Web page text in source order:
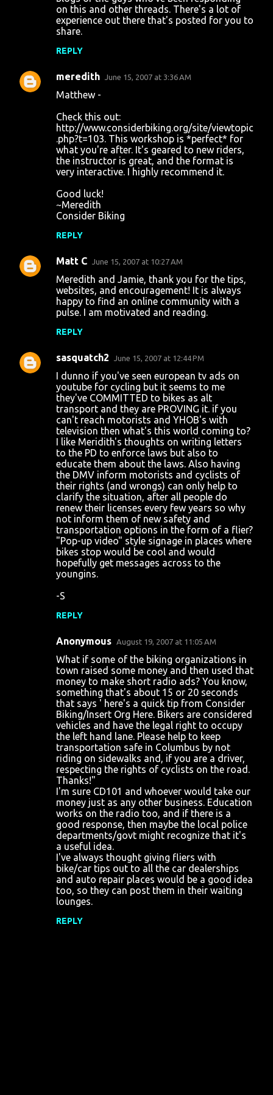
on this and other threads. There's a lot of
experience out there that's posted for you to
share.
REPLY
meredith June 15, 2007 at 3:36 AM
Matthew -
Check this out:
http://www.considerbiking.org/site/viewtopic
.php?t=103. This workshop is *perfect* for
what you're after. It's geared to new riders,
the instructor is great, and the format is
very interactive. I highly recommend it.
Good luck!
~Meredith
Consider Biking
REPLY
Matt C June 15, 2007 at 10:27 AM
Meredith and Jamie, thank you for the tips,
websites, and encouragement! It is always
happy to find an online community with a
pulse. I am motivated and reading.
REPLY
sasquatch2 June 15, 2007 at 12:44 PM
I dunno if you've seen european tv ads on
youtube for cycling but it seems to me
they've COMMITTED to bikes as alt
transport and they are PROVING it. if you
can't reach motorists and YHOB's with
television then what's this world coming to?
I like Meridith's thoughts on writing letters
to the PD to enforce laws but also to
educate them about the laws. Also having
the DMV inform motorists and cyclists of
their rights (and wrongs) can only help to
clarify the situation, after all people do
renew their licenses every few years so why
not inform them of new safety and
transportation options in the form of a flier?
"Pop-up video" style signage in places where
bikes stop would be cool and would
hopefully get messages across to the
youngins.
-S
REPLY
Anonymous August 19, 2007 at 11:05 AM
What if some of the biking organizations in
town raised some money and then used that
money to make short radio ads? You know,
something that's about 15 or 20 seconds
that says ' here's a quick tip from Consider
Biking/Insert Org Here. Bikers are considered
vehicles and have the legal right to occupy
the left hand lane. Please help to keep
transportation safe in Columbus by not
riding on sidewalks and, if you are a driver,
respecting the rights of cyclists on the road.
Thanks!"
I'm sure CD101 and whoever would take our
money just as any other business. Education
works on the radio too, and if there is a
good response, then maybe the local police
departments/govt might recognize that it's
a useful idea.
I've always thought giving fliers with
bike/car tips out to all the car dealerships
and auto repair places would be a good idea
too, so they can post them in their waiting
lounges.
REPLY